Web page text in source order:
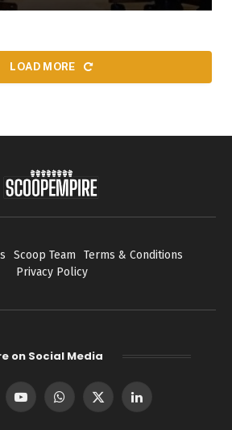
LOAD MORE
Scoop Team
Terms & Conditions
Privacy Policy
on Social Media
YouTubeWhatsApp
X
LinkedIn